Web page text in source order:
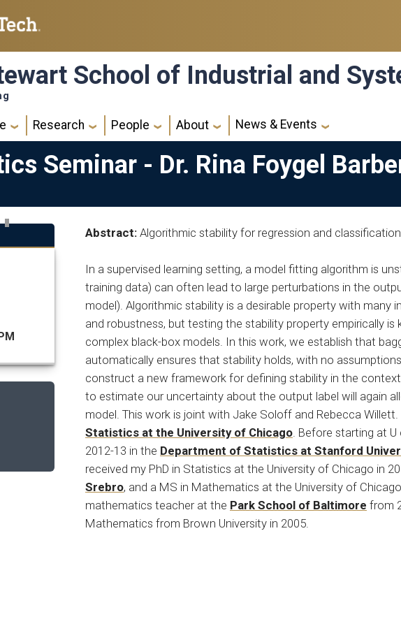
School of Industrial and
Research People About News & Events
Seminar - Dr. Rina Foygel
Abstract: Algorithmic stability for regression and classification
In a supervised learning setting, a model fitting algorithm is
training data) can often lead to large perturbations in the
model). Algorithmic stability is a desirable property with many
and robustness, but testing the stability property empirically
complex black-box models. In this work, we establish that
automatically ensures that stability holds, with no
construct a new framework for defining stability in the
to estimate our uncertainty about the output label will again
model. This work is joint with Jake Soloff and Rebecca
Statistics at the University of Chicago . Before starting at
2012-13 in the Department of Statistics at Stanford
received my PhD in Statistics at the University of Chicago in
Srebro, and a MS in Mathematics at the University of
mathematics teacher at the Park School of Baltimore from
Mathematics from Brown University in 2005.